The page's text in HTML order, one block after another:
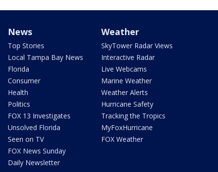
News
Top Stories
Local Tampa Bay News
Florida
Consumer
Health
Politics
FOX 13 Investigates
Unsolved Florida
Seen on TV
FOX News Sunday
Daily Newsletter
Weather
SkyTower Radar Views
Interactive Radar
Live Webcams
Marine Weather
Weather Alerts
Hurricane Safety
Tracking the Tropics
MyFoxHurricane
FOX Weather